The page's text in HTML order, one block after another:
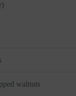
walnuts